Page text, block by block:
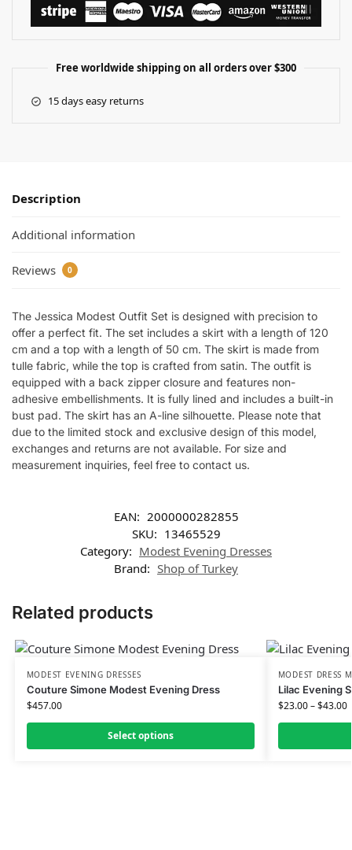
Free worldwide shipping on all orders over $300
15 days easy returns
Description
Additional information
Reviews 0
The Jessica Modest Outfit Set is designed with precision to
offer a perfect fit. The set includes a skirt with a length of 120
cm and a top with a length of 50 cm. The skirt is made from
tulle fabric, while the top is crafted from satin. The outfit is
equipped with a back zipper closure and features non-
adhesive embellishments. It is fully lined and includes a built-in
bust pad. The skirt has an A-line silhouette. Please note that
due to the limited stock and exclusive design of this model,
exchanges and returns are not available. For size and
measurement inquiries, feel free to contact us.
EAN: 2000000282855
SKU: 13465529
Category: Modest Evening Dresses
Brand: Shop of Turkey
Related products
MODEST EVENING DRESSES
Couture Simone Modest Evening Dress
$457.00
Select options
MODEST DRESS
Lilac Evening
$23.00–$43.00